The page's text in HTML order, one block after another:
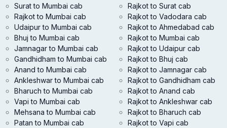
Surat to Mumbai cab
Rajkot to Mumbai cab
Udaipur to Mumbai cab
Bhuj to Mumbai cab
Jamnagar to Mumbai cab
Gandhidham to Mumbai cab
Anand to Mumbai cab
Ankleshwar to Mumbai cab
Bharuch to Mumbai cab
Vapi to Mumbai cab
Mehsana to Mumbai cab
Patan to Mumbai cab
Rajkot to Surat cab
Rajkot to Vadodara cab
Rajkot to Ahmedabad cab
Rajkot to Mumbai cab
Rajkot to Udaipur cab
Rajkot to Bhuj cab
Rajkot to Jamnagar cab
Rajkot to Gandhidham cab
Rajkot to Anand cab
Rajkot to Ankleshwar cab
Rajkot to Bharuch cab
Rajkot to Vapi cab